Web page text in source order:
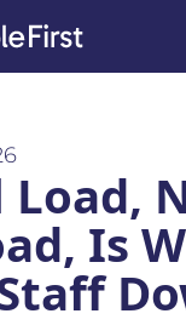
Library
Is